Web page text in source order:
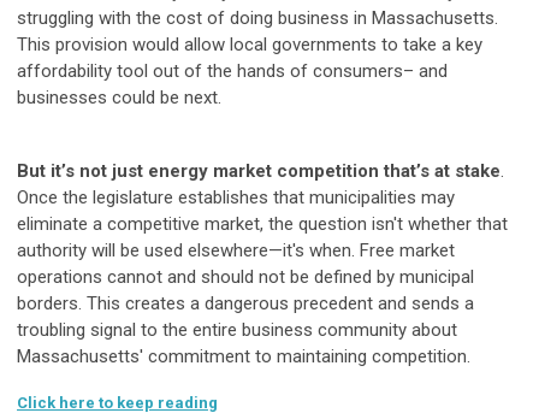
struggling with the cost of doing business in Massachusetts.
This provision would allow local governments to take a key
affordability tool out of the hands of consumers– and
businesses could be next.
But it’s not just energy market competition that’s at stake.
Once the legislature establishes that municipalities may
eliminate a competitive market, the question isn't whether that
authority will be used elsewhere—it's when. Free market
operations cannot and should not be defined by municipal
borders. This creates a dangerous precedent and sends a
troubling signal to the entire business community about
Massachusetts' commitment to maintaining competition.
Click here to keep reading